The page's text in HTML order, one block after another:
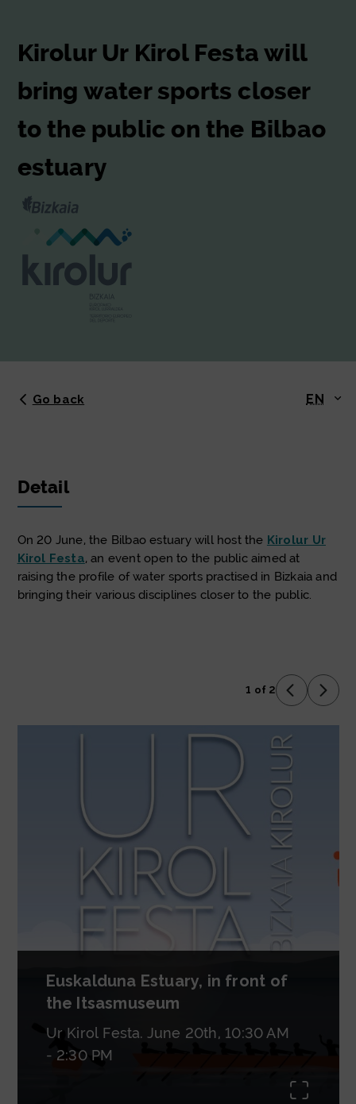
Kirolur Ur Kirol Festa will
bring water sports closer
to the public on the Bilbao
estuary
Go back EN
Detail
On 20 June, the Bilbao estuary will host the Kirolur Ur
Kirol Festa, an event open to the public aimed at
raising the profile of water sports practised in Bizkaia and
bringing their various disciplines closer to the public.
1 of 2
Previous
Next
Euskalduna Estuary, in front of
the Itsasmuseum
Ur Kirol Festa. June 20th, 10:30 AM
- 2:30 PM